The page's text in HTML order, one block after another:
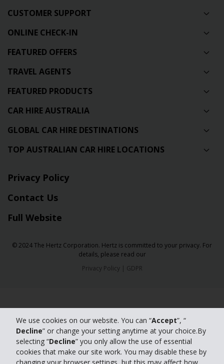
We use cookies on our website. You can “Accept”, “
Decline” or change your setting anytime at your choice.By
selecting “Decline” you only allow the use of essential
cookies that make our site work. You may disable these by
CUSTOMER SUPPORT
ONLINE CHECK-IN
FEATURED OFFERS
TRAVEL AGENTS
FEATURED PRODUCTS
CAR HIRE AUSTRALIA
GLOBAL CAR HIRE DESTINATIONS
TOP AUSTRALIAN CAR HIRE LOCATIONS
Privacy Policy
Contact Us
Full Website
© 2024 The Hertz Corporation. Hertz is committed to your privacy. For
details, please read our
Privacy Policy| GDPR